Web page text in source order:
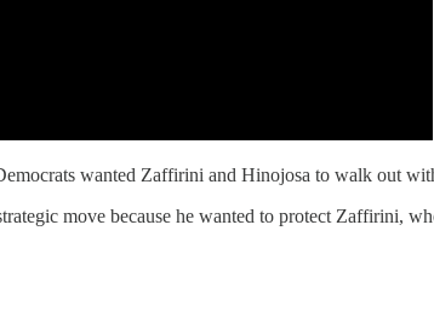
wanted Zaffirini and Hinojosa to walk out
move because he wanted to protect Zaffirini,